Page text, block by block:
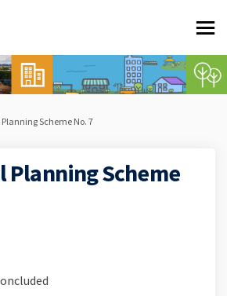
Scheme No. 7
Planning Scheme
Local Planning
Draft Local Planning
Draft Local
Draft Local